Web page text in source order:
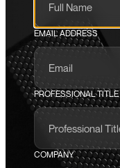
EMAIL ADDRESS
PROFESSIONAL TITLE
COMPANY